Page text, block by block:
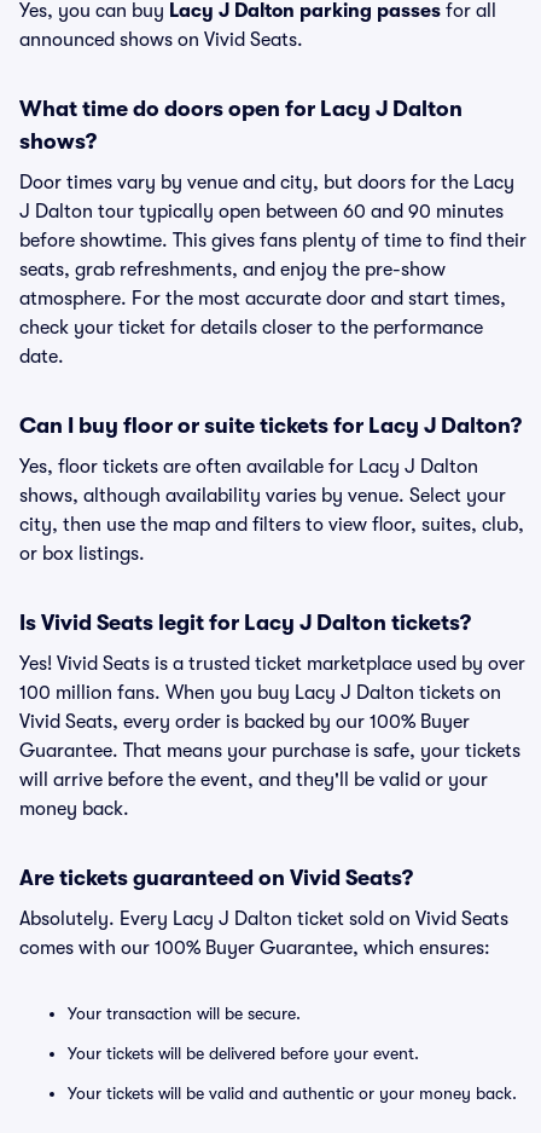
Yes, you can buy Lacy J Dalton parking passes for all
announced shows on Vivid Seats.
What time do doors open for Lacy J Dalton
shows?
Door times vary by venue and city, but doors for the Lacy
J Dalton tour typically open between 60 and 90 minutes
before showtime. This gives fans plenty of time to find their
seats, grab refreshments, and enjoy the pre-show
atmosphere. For the most accurate door and start times,
check your ticket for details closer to the performance
date.
Can I buy floor or suite tickets for Lacy J Dalton?
Yes, floor tickets are often available for Lacy J Dalton
shows, although availability varies by venue. Select your
city, then use the map and filters to view floor, suites, club,
or box listings.
Is Vivid Seats legit for Lacy J Dalton tickets?
Yes! Vivid Seats is a trusted ticket marketplace used by over
100 million fans. When you buy Lacy J Dalton tickets on
Vivid Seats, every order is backed by our 100% Buyer
Guarantee. That means your purchase is safe, your tickets
will arrive before the event, and they'll be valid or your
money back.
Are tickets guaranteed on Vivid Seats?
Absolutely. Every Lacy J Dalton ticket sold on Vivid Seats
comes with our 100% Buyer Guarantee, which ensures:
Your transaction will be secure.
Your tickets will be delivered before your event.
Your tickets will be valid and authentic or your money back.